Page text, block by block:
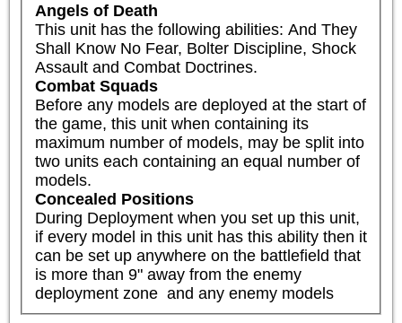
Angels of Death
This unit has the following abilities: And They
Shall Know No Fear, Bolter Discipline, Shock
Assault and Combat Doctrines.
Combat Squads
Before any models are deployed at the start of
the game, this unit when containing its
maximum number of models, may be split into
two units each containing an equal number of
models.
Concealed Positions
During Deployment when you set up this unit,
if every model in this unit has this ability then it
can be set up anywhere on the battlefield that
is more than 9" away from the enemy
deployment zone  and any enemy models